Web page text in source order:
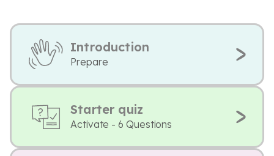
Introduction
Prepare
Starter quiz
Activate - 6 Questions